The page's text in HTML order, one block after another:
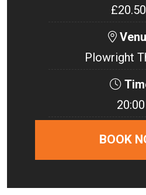
£20.50
Plowright
20:00
BOOK